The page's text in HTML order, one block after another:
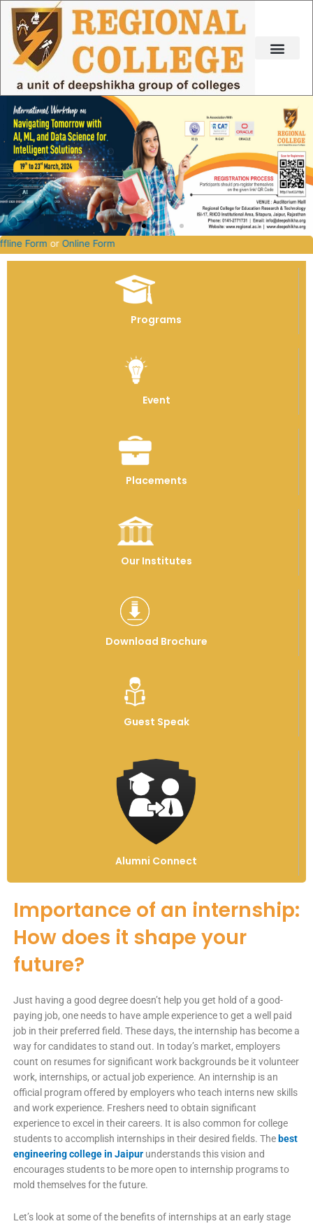
Skip
content
2027.Offline FormorOnline Form
Programs
Event
Placements
Our Institutes
Download Brochure
Guest Speak
Alumni Connect
Importance of an internship:
How does it shape your
future?
Just having a good degree doesn’t help you get hold of a good-
paying job, one needs to have ample experience to get a well paid
job in their preferred field. These days, the internship has become a
way for candidates to stand out. In today’s market, employers
count on resumes for significant work backgrounds be it volunteer
work, internships, or actual job experience. An internship is an
official program offered by employers who teach interns new skills
and work experience. Freshers need to obtain significant
experience to excel in their careers. It is also common for college
students to accomplish internships in their desired fields. The best
engineering college in Jaipur understands this vision and
encourages students to be more open to internship programs to
mold themselves for the future.
Let’s look at some of the benefits of internships at an early stage